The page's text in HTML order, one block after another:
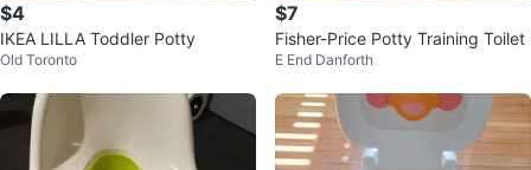
$4
IKEA LILLA Toddler Potty
Old Toronto
$7
Fisher-Price Potty Training Toilet
E End Danforth